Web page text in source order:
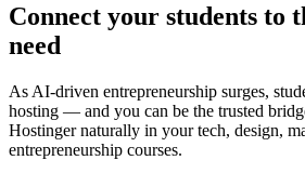
Connect your students to
need
As AI-driven entrepreneurship surges,
hosting — and you can be the trusted
Hostinger naturally in your tech, design,
entrepreneurship courses.